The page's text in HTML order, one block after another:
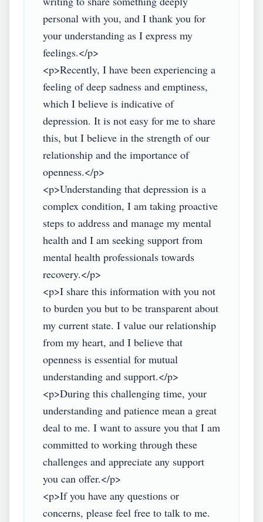
personal with you, and I thank you for
your understanding as I express my
feelings.</p>
<p>Recently, I have been experiencing a
feeling of deep sadness and emptiness,
which I believe is indicative of
depression. It is not easy for me to share
this, but I believe in the strength of our
relationship and the importance of
openness.</p>
<p>Understanding that depression is a
complex condition, I am taking proactive
steps to address and manage my mental
health and I am seeking support from
mental health professionals towards
recovery.</p>
<p>I share this information with you not
to burden you but to be transparent about
my current state. I value our relationship
from my heart, and I believe that
openness is essential for mutual
understanding and support.</p>
<p>During this challenging time, your
understanding and patience mean a great
deal to me. I want to assure you that I am
committed to working through these
challenges and appreciate any support
you can offer.</p>
<p>If you have any questions or
concerns, please feel free to talk to me.